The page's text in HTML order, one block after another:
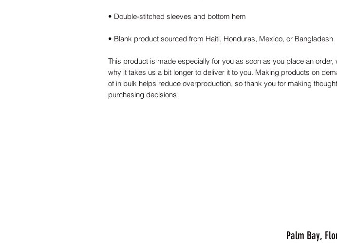
• Blank product sourced from Haiti, Honduras, Mexico, or Bangladesh
This product is made especially for you as soon as you place an order,
why it takes us a bit longer to deliver it to you. Making products on
of in bulk helps reduce overproduction, so thank you for making
purchasing decisions!
Palm Bay,